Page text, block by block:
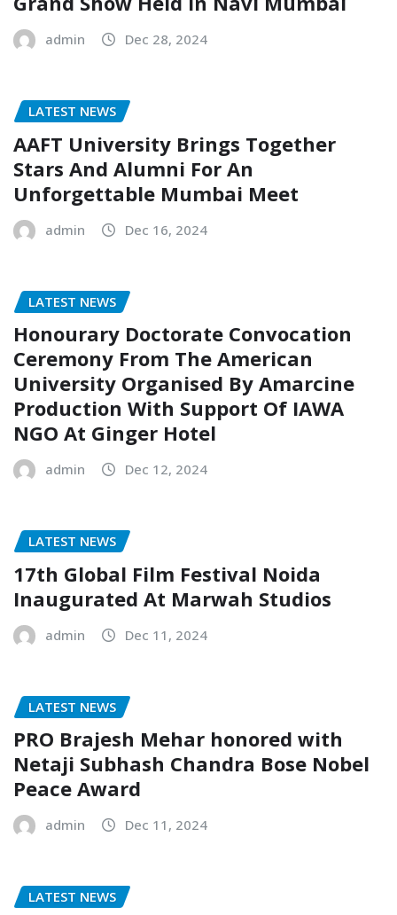
admin Dec 28, 2024
LATEST NEWS
AAFT University Brings Together
Stars And Alumni For An
Unforgettable Mumbai Meet
admin Dec 16, 2024
LATEST NEWS
Honourary Doctorate Convocation
Ceremony From The American
University Organised By Amarcine
Production With Support Of IAWA
NGO At Ginger Hotel
admin Dec 12, 2024
LATEST NEWS
17th Global Film Festival Noida
Inaugurated At Marwah Studios
admin Dec 11, 2024
LATEST NEWS
PRO Brajesh Mehar honored with
Netaji Subhash Chandra Bose Nobel
Peace Award
admin Dec 11, 2024
LATEST NEWS